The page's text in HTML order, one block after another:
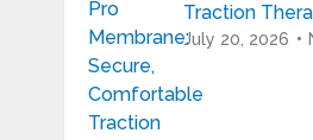
Traction
July 20, 2026